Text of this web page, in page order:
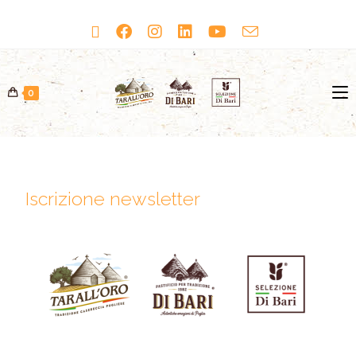
0
Iscrizione newsletter